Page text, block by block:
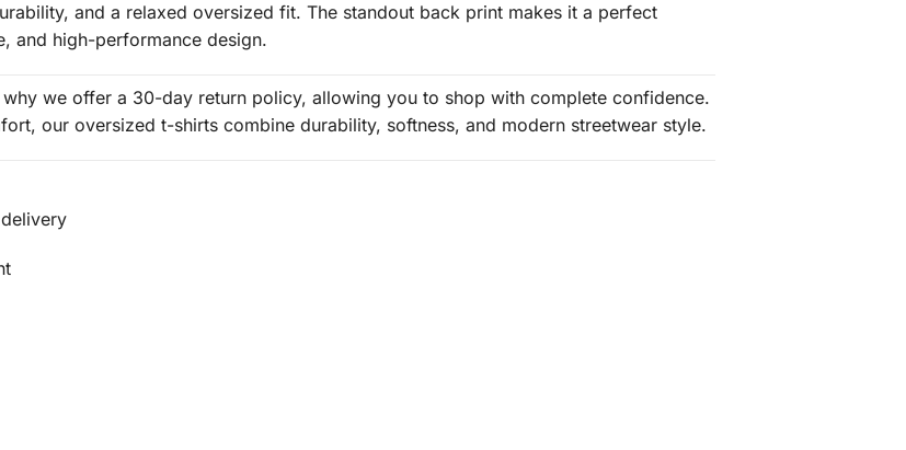
and a relaxed oversized fit. The standout back print makes it a perfect
and high-performance design.
we offer a 30-day return policy, allowing you to shop with complete confidence.
our oversized t-shirts combine durability, softness, and modern streetwear style.